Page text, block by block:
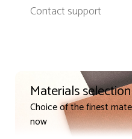
Contact support
Materials selection
Choice of the finest
now